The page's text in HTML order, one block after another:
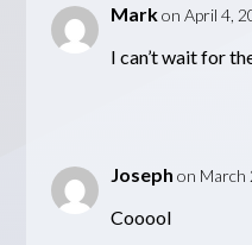
Mark on April 4,
I can’t wait for
Joseph on March
Cooool